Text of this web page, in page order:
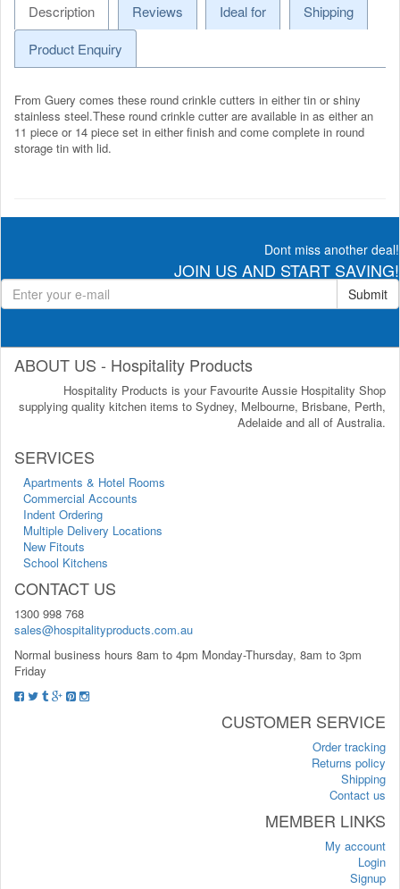
Description Reviews Ideal for
Shipping
Product Enquiry
From Guery comes these round crinkle cutters in either tin or shiny
stainless steel.These round crinkle cutter are available in as either an
11 piece or 14 piece set in either finish and come complete in round
storage tin with lid.
Dont miss another deal!
JOIN US AND START SAVING!
Submit
ABOUT US - Hospitality Products
Hospitality Products is your Favourite Aussie Hospitality Shop
supplying quality kitchen items to Sydney, Melbourne, Brisbane, Perth,
Adelaide and all of Australia.
SERVICES
Apartments & Hotel Rooms
Commercial Accounts
Indent Ordering
Multiple Delivery Locations
New Fitouts
School Kitchens
CONTACT US
1300 998 768
sales@hospitalityproducts.com.au
Normal business hours 8am to 4pm Monday-Thursday, 8am to 3pm
Friday
CUSTOMER SERVICE
Order tracking
Returns policy
Shipping
Contact us
MEMBER LINKS
My account
Login
Signup